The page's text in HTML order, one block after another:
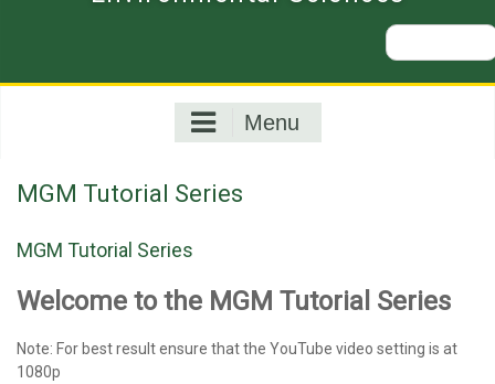
Search
for:
Menu
MGM Tutorial Series
MGM Tutorial Series
Welcome to the MGM Tutorial Series
Note: For best result ensure that the YouTube video setting is at
1080p